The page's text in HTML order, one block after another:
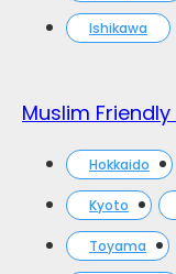
Ishikawa
Muslim Friendly
Hokkaido
Kyoto
Toyama